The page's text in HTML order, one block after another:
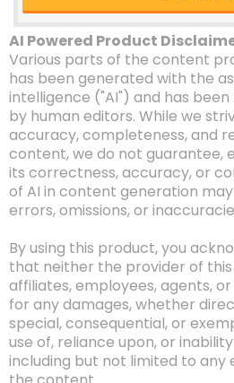
AI Powered Product
Various parts of the content
has been generated with the
intelligence ("AI") and has
by human editors. While we
accuracy, completeness, and
content, we do not guarantee,
its correctness, accuracy, or
of AI in content generation
errors, omissions, or
By using this product, you
that neither the provider of
affiliates, employees, agents,
for any damages, whether
special, consequential, or
use of, reliance upon, or
including but not limited to any